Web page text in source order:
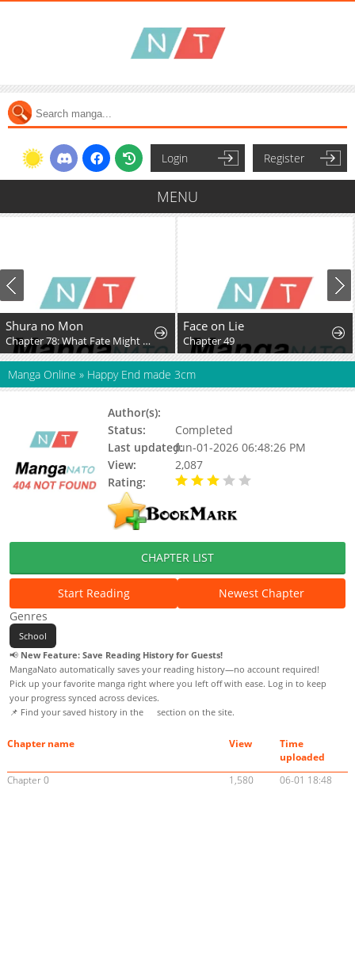
Login Register
MENU
Shura no Mon
Chapter 78: What Fate Might Bring
Face on Lie
Chapter 49
Manga Online » Happy End made 3cm
Author(s):
Status:
Completed
Last updated:Jun-01-2026 06:48:26 PM
View:
2,087
Rating:
CHAPTER LIST
Start Reading
Newest Chapter
Genres
School
📢 New Feature: Save Reading History for Guests!
MangaNato automatically saves your reading history—no account required!
Pick up your favorite manga right where you left off with ease. Log in to keep
your progress synced across devices.
📌 Find your saved history in the
section on the site.
Chapter name View
Time
uploaded
Chapter 0
1,580 06-01 18:48